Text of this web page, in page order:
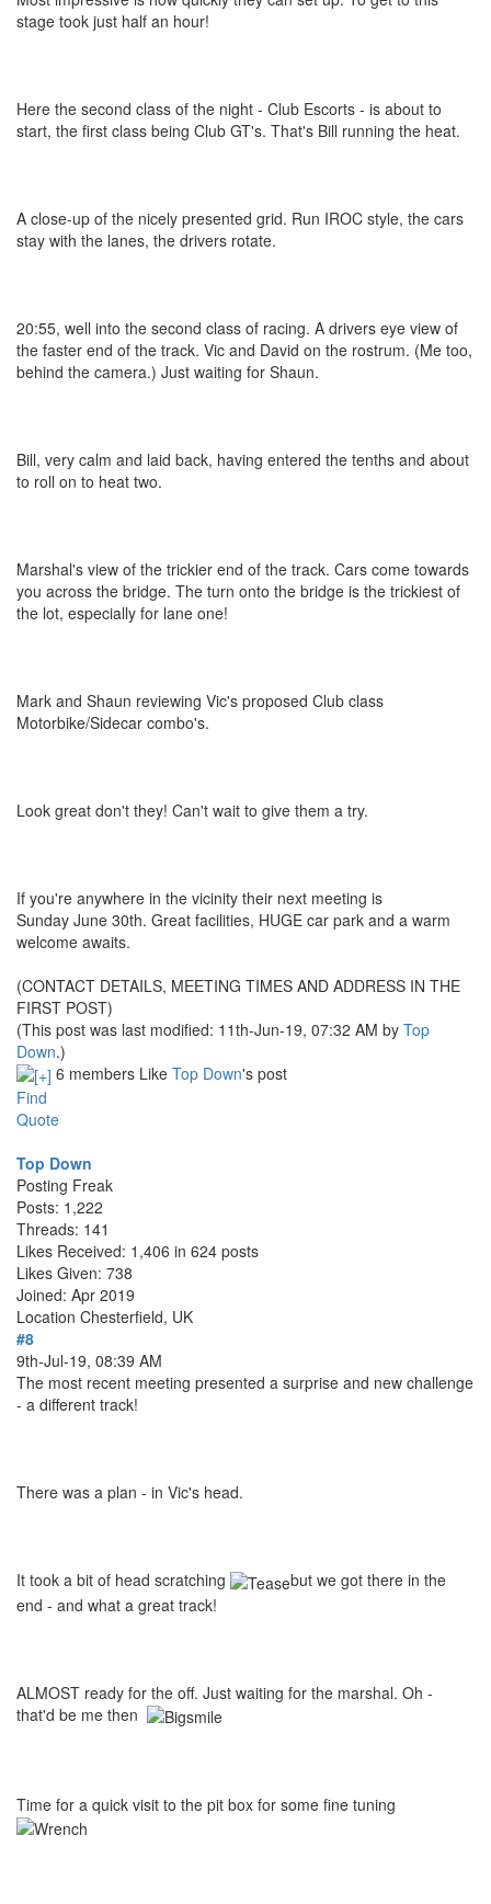
stage took just half an hour!
Here the second class of the night - Club Escorts - is about to
start, the first class being Club GT's. That's Bill running the heat.
A close-up of the nicely presented grid. Run IROC style, the cars
stay with the lanes, the drivers rotate.
20:55, well into the second class of racing. A drivers eye view of
the faster end of the track. Vic and David on the rostrum. (Me too,
behind the camera.) Just waiting for Shaun.
Bill, very calm and laid back, having entered the tenths and about
to roll on to heat two.
Marshal's view of the trickier end of the track. Cars come towards
you across the bridge. The turn onto the bridge is the trickiest of
the lot, especially for lane one!
Mark and Shaun reviewing Vic's proposed Club class
Motorbike/Sidecar combo's.
Look great don't they! Can't wait to give them a try.
If you're anywhere in the vicinity their next meeting is
Sunday June 30th. Great facilities, HUGE car park and a warm
welcome awaits.
(CONTACT DETAILS, MEETING TIMES AND ADDRESS IN THE
FIRST POST)
(This post was last modified: 11th-Jun-19, 07:32 AM by Top
Down.)
6 members Like Top Down's post
Find
Quote
Top Down
Posting Freak
Posts: 1,222
Threads: 141
Likes Received: 1,406 in 624 posts
Likes Given: 738
Joined: Apr 2019
Location Chesterfield, UK
#8
9th-Jul-19, 08:39 AM
The most recent meeting presented a surprise and new challenge
- a different track!
There was a plan - in Vic's head.
It took a bit of head scratching
but we got there in the
end - and what a great track!
ALMOST ready for the off. Just waiting for the marshal. Oh -
that'd be me then
Time for a quick visit to the pit box for some fine tuning